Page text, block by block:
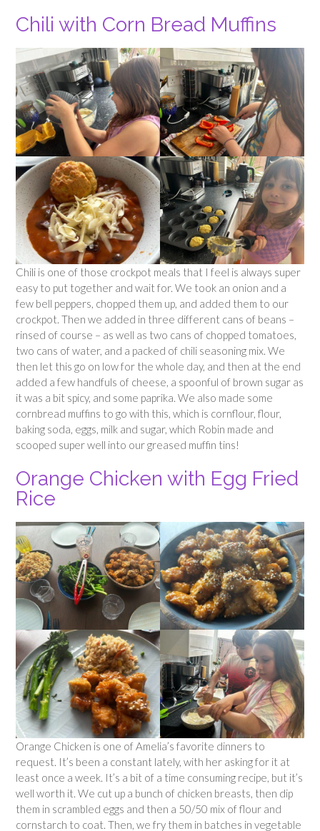
Chili with Corn Bread Muffins
Chili is one of those crockpot meals that I feel is always super
easy to put together and wait for. We took an onion and a
few bell peppers, chopped them up, and added them to our
crockpot. Then we added in three different cans of beans –
rinsed of course – as well as two cans of chopped tomatoes,
two cans of water, and a packed of chili seasoning mix. We
then let this go on low for the whole day, and then at the end
added a few handfuls of cheese, a spoonful of brown sugar as
it was a bit spicy, and some paprika. We also made some
cornbread muffins to go with this, which is cornflour, flour,
baking soda, eggs, milk and sugar, which Robin made and
scooped super well into our greased muffin tins!
Orange Chicken with Egg Fried
Rice
Orange Chicken is one of Amelia’s favorite dinners to
request. It’s been a constant lately, with her asking for it at
least once a week. It’s a bit of a time consuming recipe, but it’s
well worth it. We cut up a bunch of chicken breasts, then dip
them in scrambled eggs and then a 50/50 mix of flour and
cornstarch to coat. Then, we fry them in batches in vegetable